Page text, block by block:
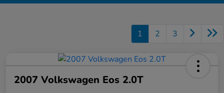
1 2 3
2007 Volkswagen Eos 2.0T